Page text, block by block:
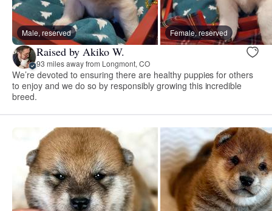
Male, reserved Female, reserved
Raised by Akiko W.
93 miles away from Longmont, CO
We’re devoted to ensuring there are healthy puppies for others
to enjoy and we do so by responsibly growing this incredible
breed.